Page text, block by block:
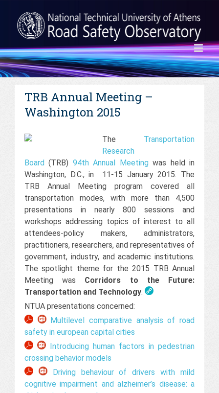
TRB Annual Meeting –
Washington 2015
The Transportation
Research
Board (TRB) 94th Annual Meetingwas held in
Washington, D.C., in 11-15 January 2015. The
TRB Annual Meeting program covered all
transportation modes, with more than 4,500
presentations in nearly 800 sessions and
workshops addressing topics of interest to all
attendees-policy makers, administrators,
practitioners, researchers, and representatives of
government, industry, and academic institutions.
The spotlight theme for the 2015 TRB Annual
Meeting was Corridors to the Future:
Transportation and Technology.
NTUA presentations concerned:
Multilevel comparative analysis of road
safety in european capital cities
Introducing human factors in pedestrian
crossing behavior models
Driving behaviour of drivers with mild
cognitive impairment and alzheimer’s disease: a